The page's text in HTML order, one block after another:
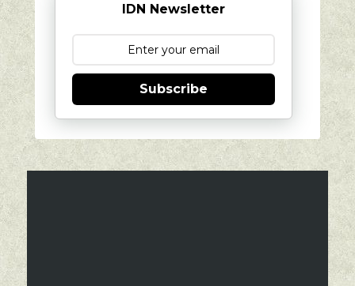
IDN Newsletter
Subscribe